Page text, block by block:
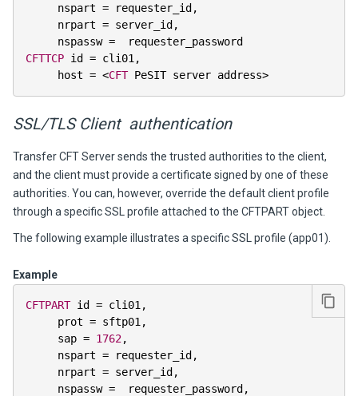
     nspart
= requester_id ,
     nrpart
= server_id ,
     nspassw
=
CFTTCP id = cli01 ,
     host
= <CFT PeSIT server address>
SSL/TLS Client authentication
Transfer CFT Server sends the trusted authorities to the client,
and the client must provide a certificate signed by one of these
authorities. You can, however, override the default client profile
through a specific SSL profile attached to the CFTPART object.
The following example illustrates a specific SSL profile (app01).
Example
CFTPART id = cli01 ,
     prot
= sftp01 ,
     sap
= 1762,
     nspart
= requester_id ,
     nrpart
= server_id ,
     nspassw
=
  requester_password
,